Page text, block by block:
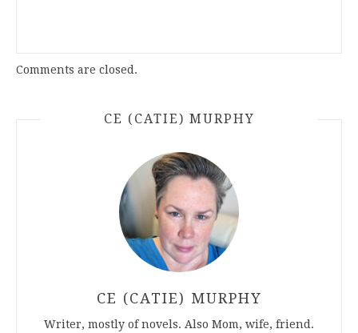
Comments are closed.
CE (CATIE) MURPHY
CE (CATIE) MURPHY
Writer, mostly of novels. Also Mom, wife, friend.